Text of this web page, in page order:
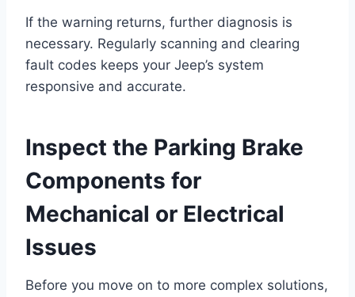
If the warning returns, further diagnosis is
necessary. Regularly scanning and clearing
fault codes keeps your Jeep’s system
responsive and accurate.
Inspect the Parking Brake
Components for
Mechanical or Electrical
Issues
Before you move on to more complex solutions,